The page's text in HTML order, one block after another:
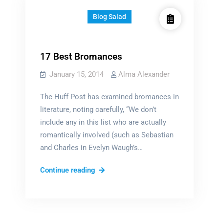
Blog Salad
17 Best Bromances
January 15, 2014 Alma Alexander
The Huff Post has examined bromances in
literature, noting carefully, “We don’t
include any in this list who are actually
romantically involved (such as Sebastian
and Charles in Evelyn Waugh’s…
Continue reading17